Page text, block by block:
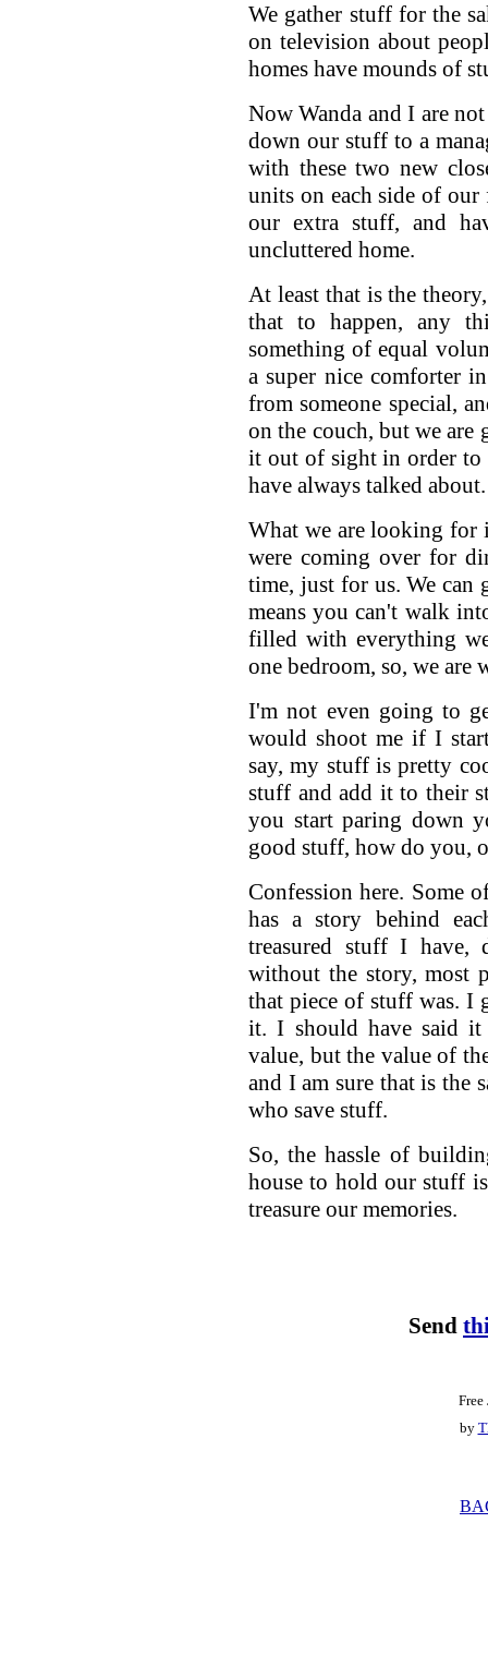
We gather stuff for the
on television about
homes have mounds of
Now Wanda and I are
down our stuff to a
with these two new
units on each side of
our extra stuff, and
uncluttered home.
At least that is the
that to happen, any
something of equal
a super nice comforter
from someone special,
on the couch, but we are
it out of sight in order to
have always talked about.
What we are looking for
were coming over for
time, just for us. We can
means you can't walk
filled with everything
one bedroom, so, we are
I'm not even going to
would shoot me if I
say, my stuff is pretty
stuff and add it to their
you start paring down
good stuff, how do you,
Confession here. Some
has a story behind
treasured stuff I have,
without the story, most
that piece of stuff was. I
it. I should have said it
value, but the value of
and I am sure that is the
who save stuff.
So, the hassle of
house to hold our stuff
treasure our memories.
Send
by